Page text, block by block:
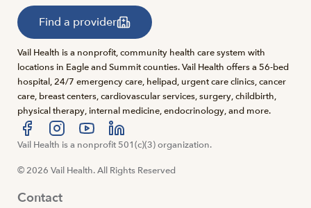
Find a provider
Vail Health is a nonprofit, community health care system with
locations in Eagle and Summit counties. Vail Health offers a 56-bed
hospital, 24/7 emergency care, helipad, urgent care clinics, cancer
care, breast centers, cardiovascular services, surgery, childbirth,
physical therapy, internal medicine, endocrinology, and more.
Visit us at facebook
Visit us at instagram
Visit us at youtube
Visit us at linkedin
Vail Health is a nonprofit 501(c)(3) organization.
© 2026 Vail Health. All Rights Reserved
Contact